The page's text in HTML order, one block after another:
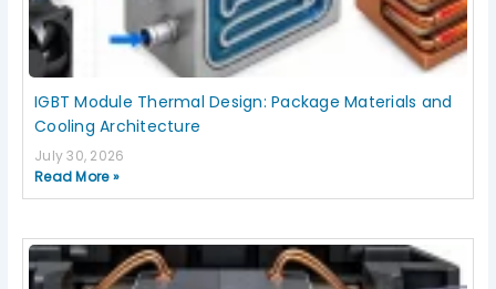
IGBT Module Thermal Design: Package Materials and
Cooling Architecture
July 30, 2026
Read More »